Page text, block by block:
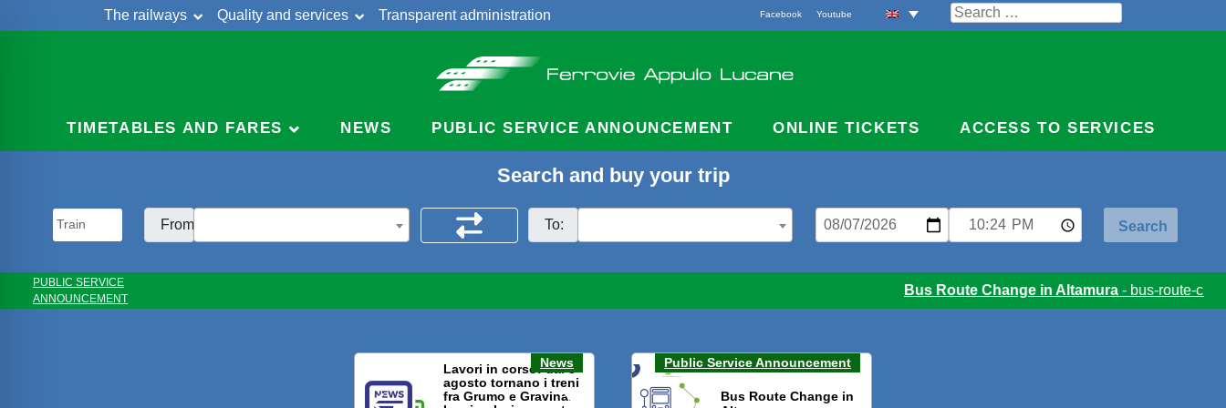
The railways Quality and services
Transparent administration
Search
for:
Facebook Youtube
TIMETABLES AND FARES NEWS PUBLIC SERVICE ANNOUNCEMENT ONLINE TICKETS ACCESS TO SERVICES
Search and buy your trip
From: To:
PUBLIC SERVICE
ANNOUNCEMENT
Bus Route Change in Altamura- bus-route-
News
Lavori in corso: dal 3
agosto tornano i treni
fra Grumo e Gravina.
Public Service Announcement
Bus Route Change in